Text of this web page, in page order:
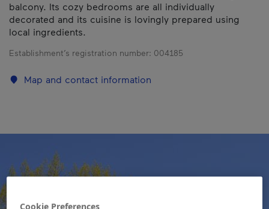
balcony. Its cozy bedrooms are all individually
decorated and its cuisine is lovingly prepared using
local ingredients.
Establishment’s registration number: 004185
Map and contact information
Cookie Preferences